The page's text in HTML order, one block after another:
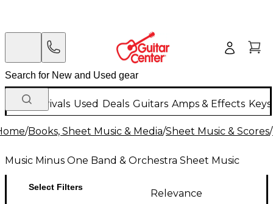
New Arrivals Used Deals Guitars Amps & Effects
/Books, Sheet Music & Media/Sheet Music & Scores/
Music Minus One Band & Orchestra Sheet Music
Select Filters
Relevance